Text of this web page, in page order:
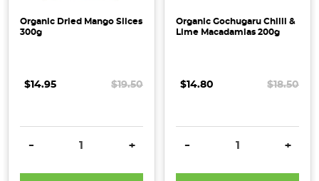
Organic Dried Mango Slices
300g
$14.95 $19.50
DECREASE QUANTITY:
- INCREASE QUANTITY:
+
Organic Gochugaru Chilli &
Lime Macadamias 200g
$14.80 $18.50
DECREASE QUANTITY:
- +